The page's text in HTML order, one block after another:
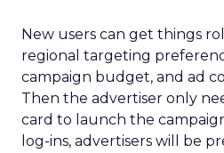
New users can get things
regional targeting
campaign budget, and ad
Then the advertiser only
card to launch the
log-ins, advertisers will be